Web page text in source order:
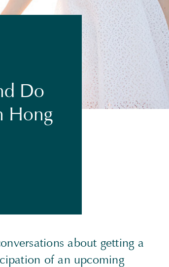
Do
Hong
about getting a
of an upcoming